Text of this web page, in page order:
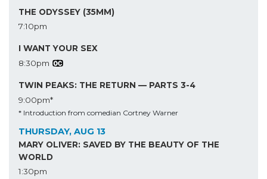
THE ODYSSEY (35MM)
7:10pm
I WANT YOUR SEX
8:30pm
TWIN PEAKS: THE RETURN — PARTS 3-4
9:00pm*
* Introduction from comedian Cortney Warner
THURSDAY, AUG 13
MARY OLIVER: SAVED BY THE BEAUTY OF THE
WORLD
1:30pm